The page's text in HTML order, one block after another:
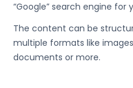
“Google” search engine
The content can be
multiple formats like
documents or more.